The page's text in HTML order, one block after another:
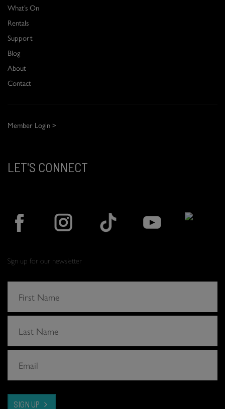
What’s On
Rentals
Support
Blog
About
Contact
Member Login >
LET'S CONNECT
Sign up for our newsletter
SIGN UP